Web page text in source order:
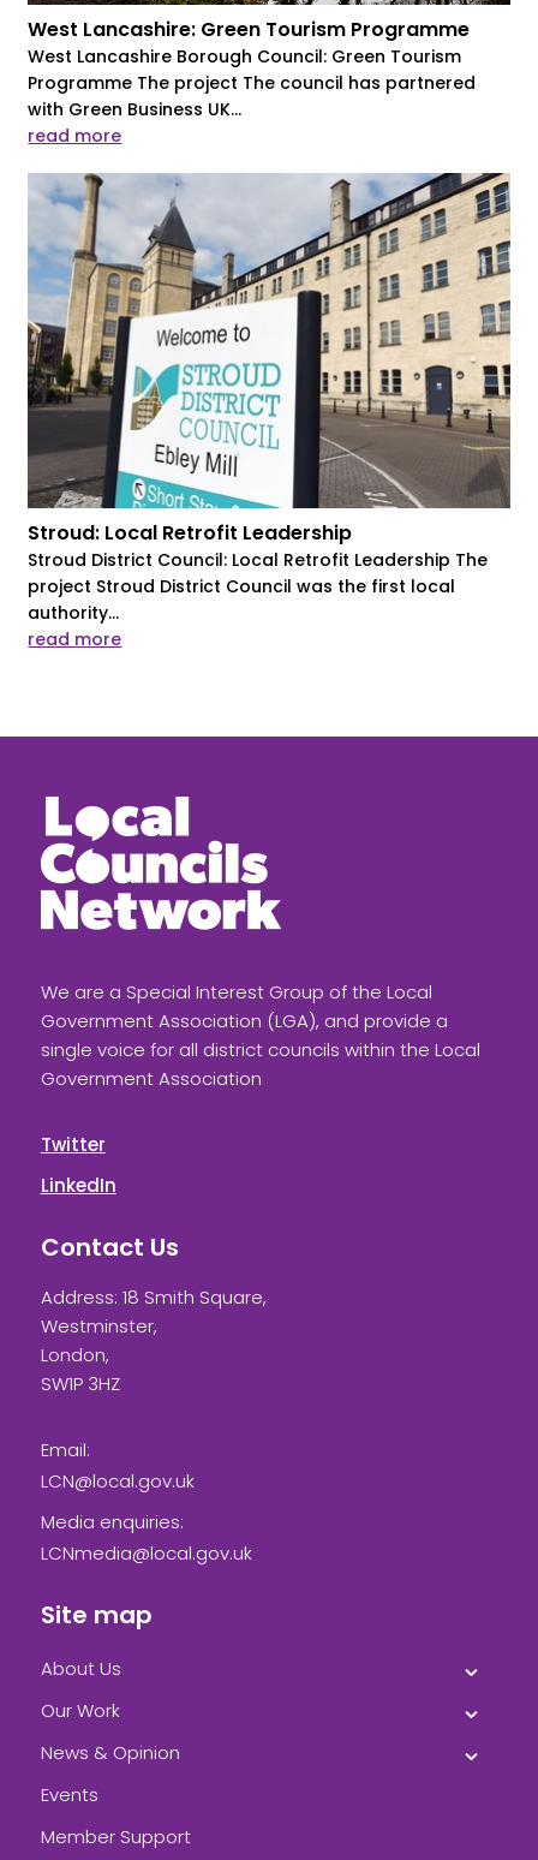
West Lancashire: Green Tourism Programme
West Lancashire Borough Council: Green Tourism
Programme The project The council has partnered
with Green Business UK...
read more
Stroud: Local Retrofit Leadership
Stroud District Council: Local Retrofit Leadership The
project Stroud District Council was the first local
authority...
read more
We are a Special Interest Group of the Local
Government Association (LGA), and provide a
single voice for all district councils within the Local
Government Association
Twitter
LinkedIn
Contact Us
Address: 18 Smith Square,
Westminster,
London,
SW1P 3HZ
Email:
LCN@local.gov.uk
Media enquiries:
LCNmedia@local.gov.uk
Site map
About Us
Our Work
News & Opinion
Events
Member Support